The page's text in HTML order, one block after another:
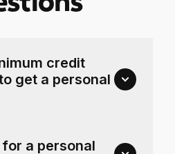
credit
get a personal
a personal